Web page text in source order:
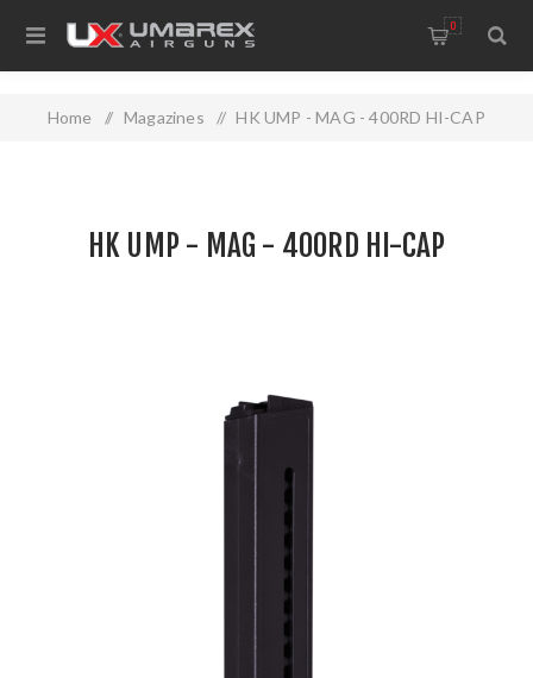
0
Home / Magazines / HK UMP - MAG - 400RD HI-CAP
HK UMP - MAG - 400RD HI-CAP